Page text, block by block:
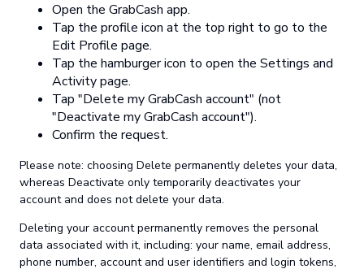
Open the GrabCash app.
Tap the profile icon at the top right to go to the
Edit Profile page.
Tap the hamburger icon to open the Settings and
Activity page.
Tap "Delete my GrabCash account" (not
"Deactivate my GrabCash account").
Confirm the request.
Please note: choosing Delete permanently deletes your data,
whereas Deactivate only temporarily deactivates your
account and does not delete your data.
Deleting your account permanently removes the personal
data associated with it, including: your name, email address,
phone number, account and user identifiers and login tokens,